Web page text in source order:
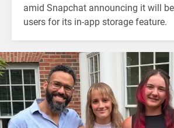
amid Snapchat announcing it will
users for its in-app storage feature.